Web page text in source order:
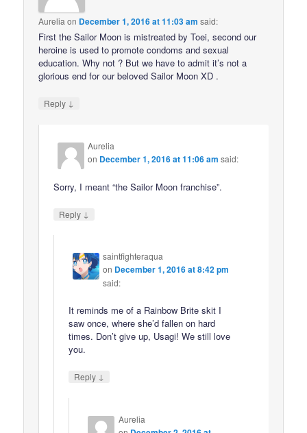
Aurelia on December 1, 2016 at 11:03 am said:
First the Sailor Moon is mistreated by Toei, second our
heroine is used to promote condoms and sexual
education. Why not ? But we have to admit it’s not a
glorious end for our beloved Sailor Moon XD .
Reply ↓
Aurelia
on December 1, 2016 at 11:06 am said:
Sorry, I meant “the Sailor Moon franchise”.
Reply ↓
saintfighteraqua
on December 1, 2016 at 8:42 pm
said:
It reminds me of a Rainbow Brite skit I
saw once, where she’d fallen on hard
times. Don’t give up, Usagi! We still love
you.
Reply ↓
Aurelia